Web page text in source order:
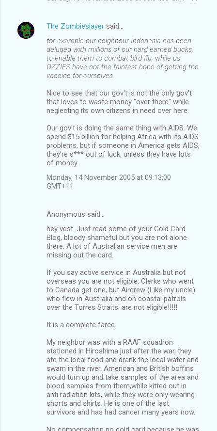
The Zombieslayer said…
for example our neighbour Indonesia has been
deluged with millions of our hard earned bucks,
to enable them to combat bird flu, while us
OZZIES have not the faintest hope of getting the
vaccine for ourselves.
Nice to see that our gov't is not the only gov't
that loves to waste money "over there" while
neglecting its own citizens in need over here.
Our gov't is doing the same thing with AIDS. We
spend $15 billion for helping Africa with its AIDS
problems, but if someone in America gets AIDS,
they're s*** out of luck, unless they have lots
of money.
Monday, 14 November 2005 at 09:13:00
GMT+11
Anonymous said…
hey vest. Just read some of your Gold Card
Blog, bloody shameful but you are not alone
there. A lot of Australian service men are
missing out the card.
If you say active service in Australia but not
overseas you are not eligible, Clerks who went
to Canada get one, but Aircrew (Like my uncle)
who flew in Australia and on coastal patrols
over the Torres Straits; are not eligible!!!!!
It is a complete farce.
My neighbor was with a RAAF squadron
stationed in Hiroshima just after the war, they
ate the local food and drank the local water and
swam in the river. American and British boffins
would turn up and take samples of the area and
blood samples from them,while kitted out in
anti radiation kits, while they were only wearing
shorts and shirts. He is one of the last
survivors and has had cancer many years now.